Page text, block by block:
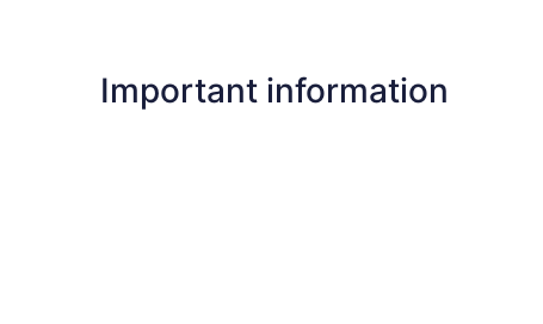
Important information